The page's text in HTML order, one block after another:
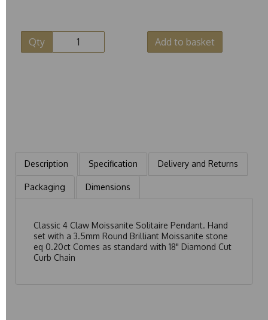
Qty Add to basket
Description Specification Delivery and Returns
Packaging Dimensions
Classic 4 Claw Moissanite Solitaire Pendant. Hand
set with a 3.5mm Round Brilliant Moissanite stone
eq 0.20ct Comes as standard with 18" Diamond Cut
Curb Chain